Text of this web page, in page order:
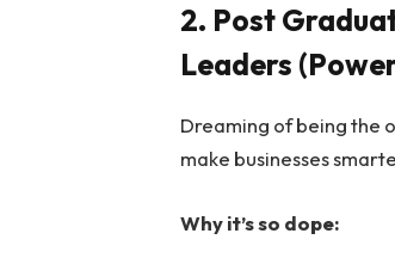
2. Post
Leaders
Dreaming of being the
make businesses
Why it’s so dope: